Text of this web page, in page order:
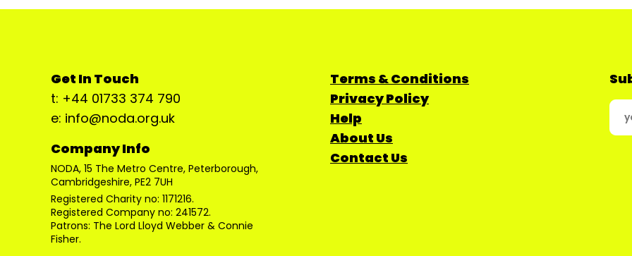
Get In Touch
t: +44 01733 374 790
e: info@noda.org.uk
Company Info
NODA, 15 The Metro Centre, Peterborough,
Cambridgeshire, PE2 7UH
Registered Charity no: 1171216.
Registered Company no: 241572.
Patrons: The Lord Lloyd Webber & Connie
Fisher.
Terms & Conditions
Privacy Policy
Help
About Us
Contact Us